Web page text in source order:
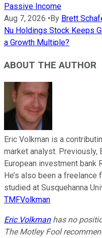
Passive Income
Aug 7, 2026 • By Brett
Nu Holdings Stock Keeps
a Growth Multiple?
ABOUT THE AUTHOR
Eric Volkman is a
market analyst. Previously,
European investment bank
He’s also been a
studied at Susquehanna
TMFVolkman
Eric Volkmanhas no
The Motley Fool